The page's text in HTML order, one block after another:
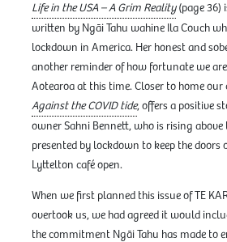
Life in the USA – A Grim Reality(page 36)
written by Ngāi Tahu wahine Ila Couch
lockdown in America. Her honest and
another reminder of how fortunate we
Aotearoa at this time. Closer to home our
Against the COVID tide, offers a positive
owner Sahni Bennett, who is rising above
presented by lockdown to keep the doors
Lyttelton café open.
When we first planned this issue of TE
overtook us, we had agreed it would
the commitment Ngāi Tahu has made to